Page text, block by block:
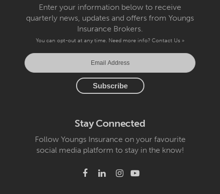
Enter your information below to receive
quarterly news, updates and offers from Youngs
Insurance Brokers.
You can opt-out at any time. Need more info? Contact Us »
Stay Connected
Follow Youngs Insurance on your favourite
social media platform to stay in the know!